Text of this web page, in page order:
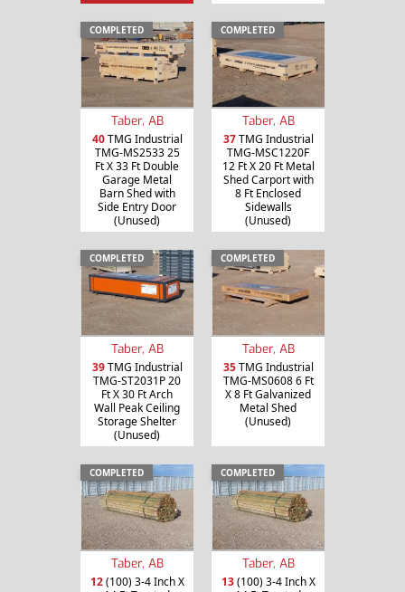
COMPLETED
Taber, AB
40TMG Industrial
TMG-MS2533 25
Ft X 33 Ft Double
Garage Metal
Barn Shed with
Side Entry Door
(Unused)
COMPLETED
Taber, AB
37TMG Industrial
TMG-MSC1220F
12 Ft X 20 Ft Metal
Shed Carport with
8 Ft Enclosed
Sidewalls
(Unused)
COMPLETED
Taber, AB
39TMG Industrial
TMG-ST2031P 20
Ft X 30 Ft Arch
Wall Peak Ceiling
Storage Shelter
(Unused)
COMPLETED
Taber, AB
35TMG Industrial
TMG-MS0608 6 Ft
X 8 Ft Galvanized
Metal Shed
(Unused)
COMPLETED
Taber, AB
12(100) 3-4 Inch X
COMPLETED
Taber, AB
13(100) 3-4 Inch X